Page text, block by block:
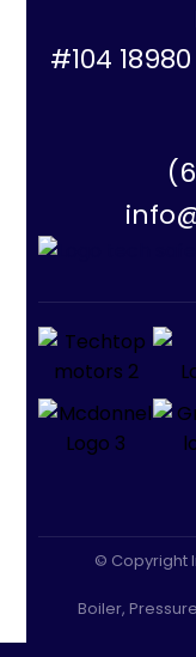
#104
© Copyright
Boiler,